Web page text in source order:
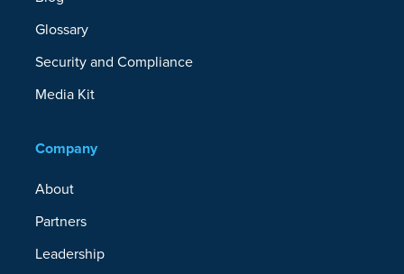
Glossary
Security and Compliance
Media Kit
Company
About
Partners
Leadership